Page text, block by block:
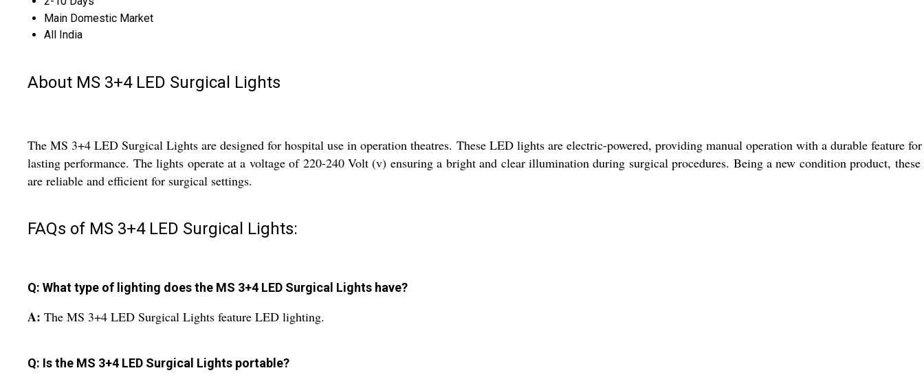
Main Domestic Market
All India
About MS 3+4 LED Surgical Lights
The MS 3+4 LED Surgical Lights are designed for hospital use in operation theatres. These LED lights are electric-powered, providing manual operation with a durable feature
lasting performance. The lights operate at a voltage of 220-240 Volt (v) ensuring a bright and clear illumination during surgical procedures. Being a new condition product,
are reliable and efficient for surgical settings.
FAQs of MS 3+4 LED Surgical Lights:
Q: What type of lighting does the MS 3+4 LED Surgical Lights have?
A: The MS 3+4 LED Surgical Lights feature LED lighting.
Q: Is the MS 3+4 LED Surgical Lights portable?